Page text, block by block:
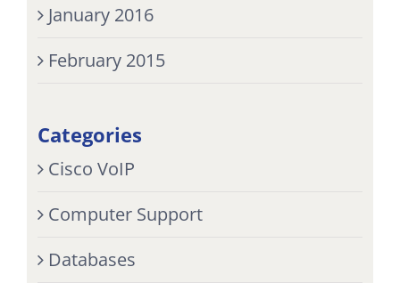
January 2016
February 2015
Categories
Cisco VoIP
Computer Support
Databases